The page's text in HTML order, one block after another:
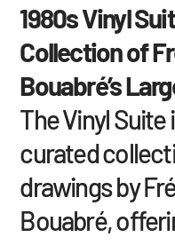
1980s Vinyl
Collection of
Bouabré’s
The Vinyl
curated
drawings by
Bouabré,